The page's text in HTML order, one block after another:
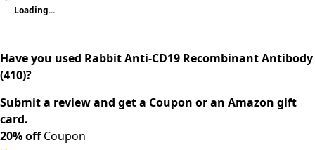
Loading...
Have you used Rabbit Anti-CD19 Recombinant Antibody
(410)?
Submit a review and get a Coupon or an Amazon gift
card.
20% offCoupon